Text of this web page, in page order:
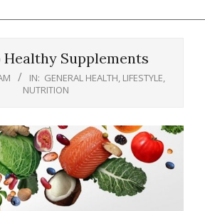
Healthy Supplements
IN: GENERAL HEALTH, LIFESTYLE,
NUTRITION